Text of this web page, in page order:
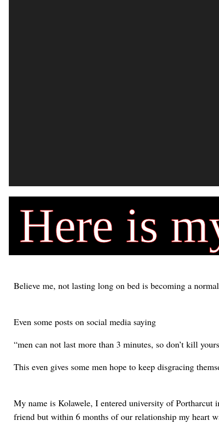
Here is
Believe me, not lasting long on bed is becoming a
Even some posts on social media saying
“men can not last more than 3 minutes, so don’t kill
This even gives some men hope to keep disgracing
My name is Kolawele, I entered university of
friend but within 6 months of our relationship my heart